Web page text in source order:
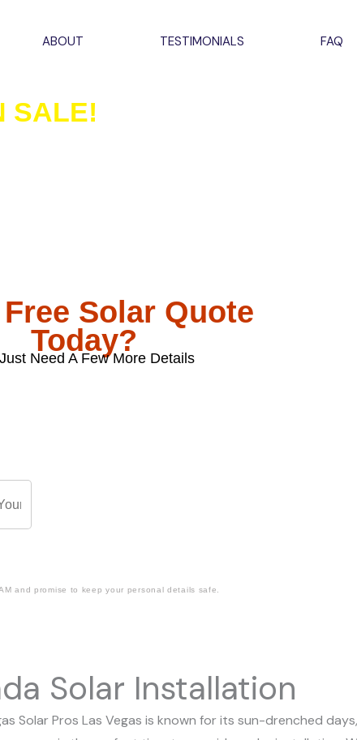
ABOUT TESTIMONIALS FAQ
SALE!
Solar Quote
Today?
Need A Few More Details
and promise to keep your personal details safe.
Solar Installation
Solar Pros Las Vegas is known for its sun-drenched